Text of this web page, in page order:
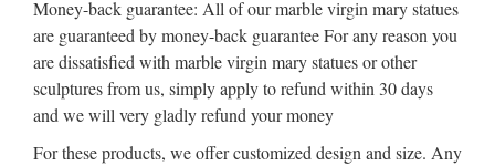
Money-back guarantee: All of our marble virgin mary statues
are guaranteed by money-back guarantee For any reason you
are dissatisfied with marble virgin mary statues or other
sculptures from us, simply apply to refund within 30 days
and we will very gladly refund your money
For these products, we offer customized design and size. Any